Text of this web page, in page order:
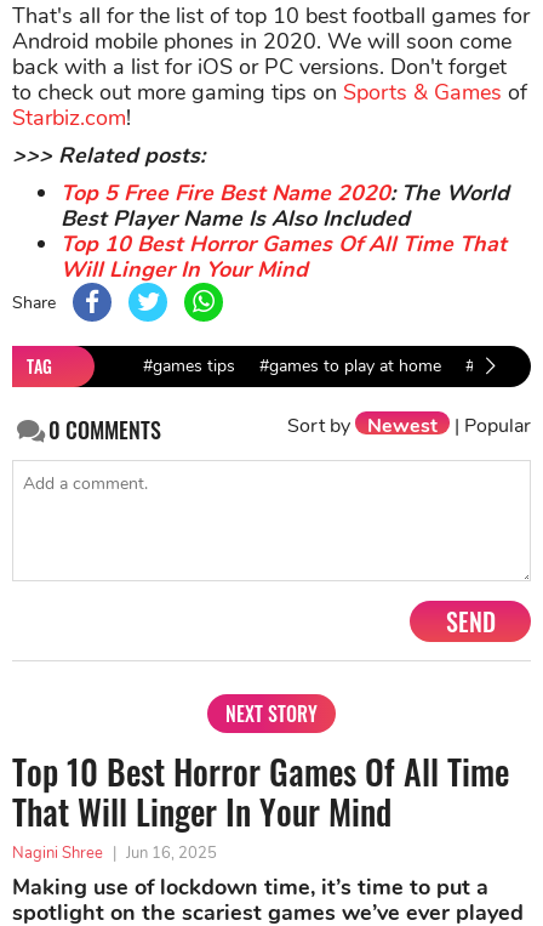
That's all for the list of top 10 best football games for
Android mobile phones in 2020. We will soon come
back with a list for iOS or PC versions. Don't forget
to check out more gaming tips on Sports & Games of
Starbiz.com!
>>> Related posts:
Top 5 Free Fire Best Name 2020: The World
Best Player Name Is Also Included
Top 10 Best Horror Games Of All Time That
Will Linger In Your Mind
Share
TAG #games tips #games to play at home #Football
0COMMENTS Sort by Newest | Popular
SEND
NEXT STORY
Top 10 Best Horror Games Of All Time
That Will Linger In Your Mind
Nagini Shree | Jun 16, 2025
Making use of lockdown time, it’s time to put a
spotlight on the scariest games we’ve ever played